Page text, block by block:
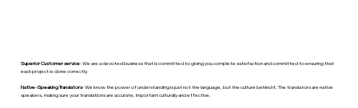
Superior Customer service- We are a devoted business that is committed to giving you complete satisfaction and committed to ensuring that
each project is done correctly.
Native -Speaking Translators- We know the power of understanding is just not the language, but the culture behind it. The translators are native
speakers, makng sure your translations are accurate, important culturally and effective.